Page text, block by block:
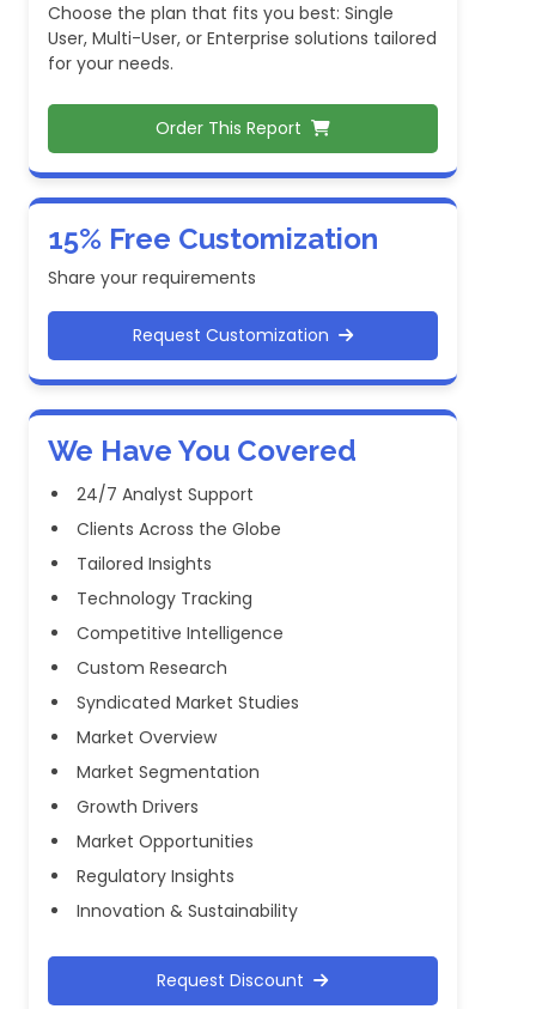
Choose the plan that fits you best: Single
User, Multi-User, or Enterprise solutions tailored
for your needs.
Order This Report
15% Free Customization
Share your requirements
Request Customization
We Have You Covered
24/7 Analyst Support
Clients Across the Globe
Tailored Insights
Technology Tracking
Competitive Intelligence
Custom Research
Syndicated Market Studies
Market Overview
Market Segmentation
Growth Drivers
Market Opportunities
Regulatory Insights
Innovation & Sustainability
Request Discount